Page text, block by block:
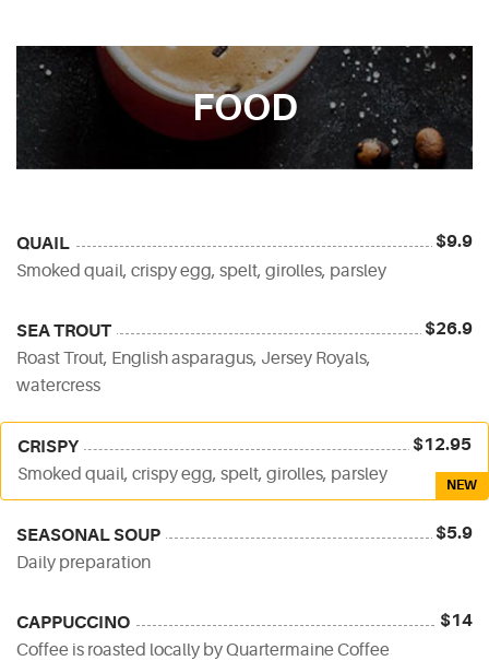
FOOD
QUAIL
Smoked quail, crispy egg, spelt, girolles, parsley
$9.9
SEA TROUT
Roast Trout, English asparagus, Jersey Royals,
watercress
$26.9
CRISPY
Smoked quail, crispy egg, spelt, girolles, parsley
$12.95
NEW
SEASONAL SOUP
Daily preparation
$5.9
CAPPUCCINO
Coffee is roasted locally by Quartermaine Coffee
$14